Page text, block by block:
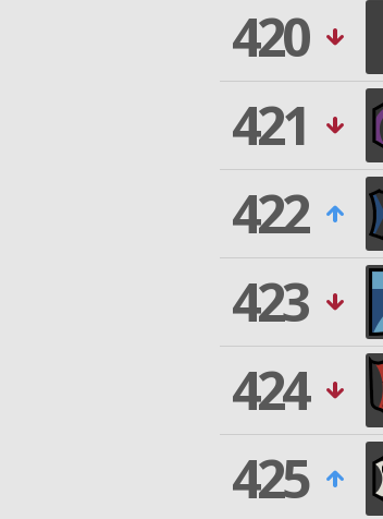
420
421
422
423
424
425